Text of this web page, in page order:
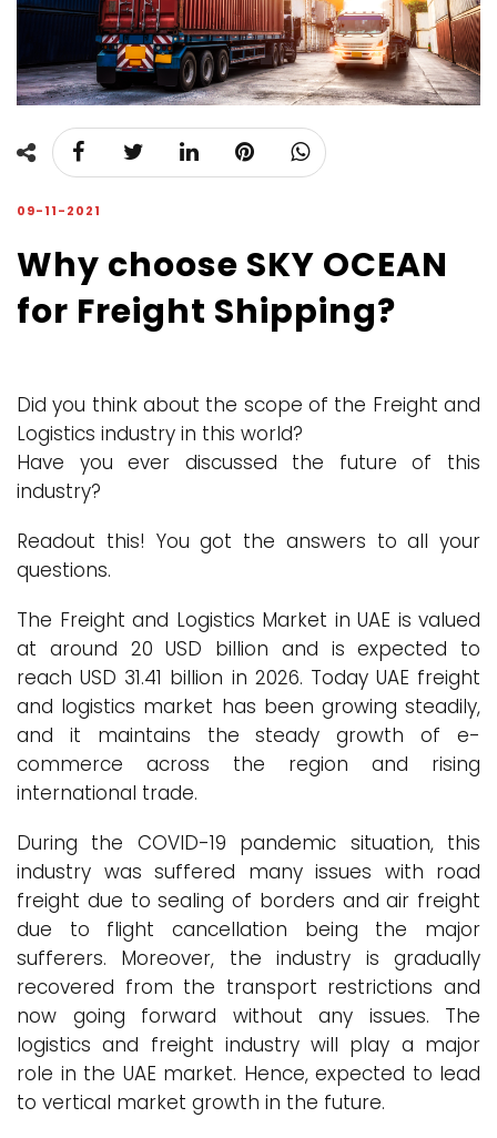
09-11-2021
Why choose SKY OCEAN
for Freight Shipping?
Did you think about the scope of the Freight and
Logistics industry in this world?
Have you ever discussed the future of this
industry?
Readout this! You got the answers to all your
questions.
The Freight and Logistics Market in UAE is valued
at around 20 USD billion and is expected to
reach USD 31.41 billion in 2026. Today UAE freight
and logistics market has been growing steadily,
and it maintains the steady growth of e-
commerce across the region and rising
international trade.
During the COVID-19 pandemic situation, this
industry was suffered many issues with road
freight due to sealing of borders and air freight
due to flight cancellation being the major
sufferers. Moreover, the industry is gradually
recovered from the transport restrictions and
now going forward without any issues. The
logistics and freight industry will play a major
role in the UAE market. Hence, expected to lead
to vertical market growth in the future.